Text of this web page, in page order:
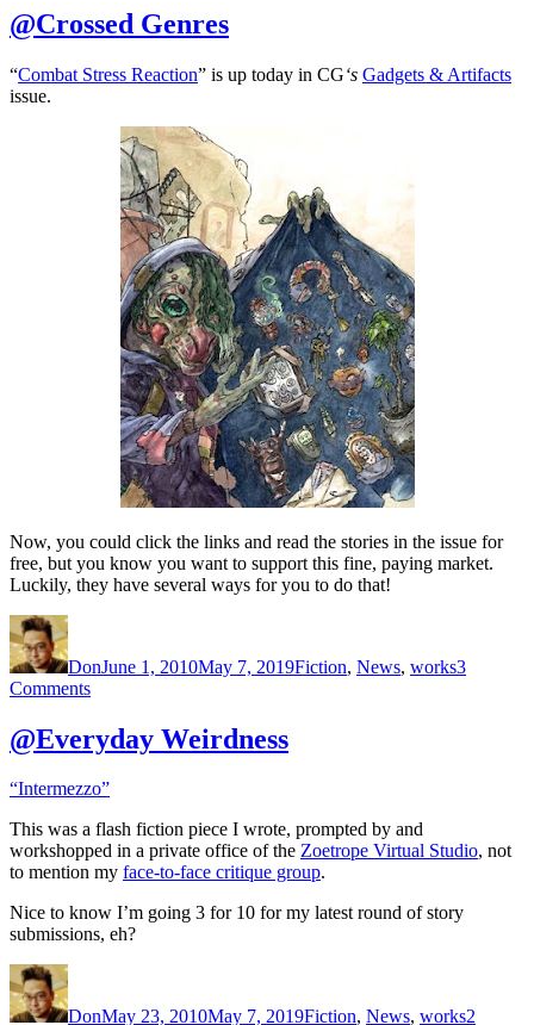
@Crossed Genres
“Combat Stress Reaction” is up today in CG‘s Gadgets & Artifacts
issue.
Now, you could click the links and read the stories in the issue for
free, but you know you want to support this fine, paying market.
Luckily, they have several ways for you to do that!
Author
DonJune 1, 2010May 7, 2019Fiction, News, works3
Commentson
Genres
@Everyday Weirdness
“Intermezzo”
This was a flash fiction piece I wrote, prompted by and
workshopped in a private office of the Zoetrope Virtual Studio, not
to mention my face-to-face critique group.
Nice to know I’m going 3 for 10 for my latest round of story
submissions, eh?
Author
DonMay 23, 2010May 7, 2019Fiction, News, works2